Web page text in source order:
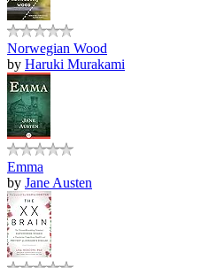
Norwegian Wood
by Haruki Murakami
Emma
by Jane Austen